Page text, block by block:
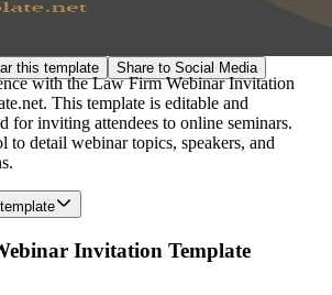
this template Share to Social Media
with the Law Firm Webinar Invitation
This template is editable and
for inviting attendees to online seminars.
detail webinar topics, speakers, and
Invitation Template